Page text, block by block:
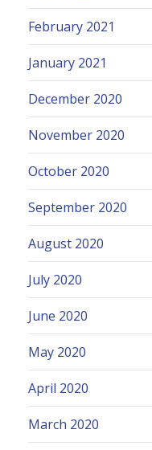
February 2021
January 2021
December 2020
November 2020
October 2020
September 2020
August 2020
July 2020
June 2020
May 2020
April 2020
March 2020